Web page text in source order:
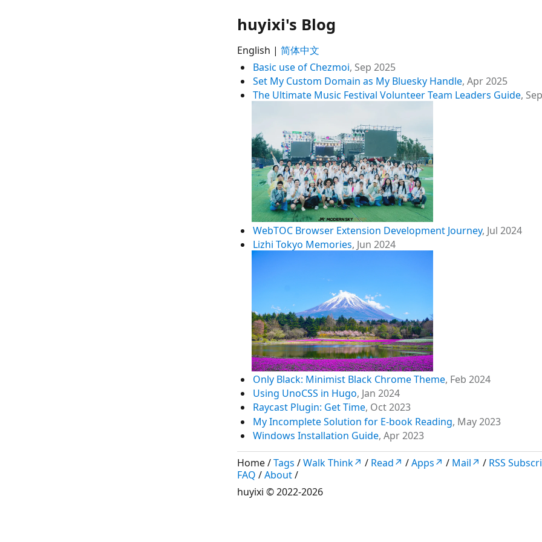
huyixi's Blog
English | 简体中文
Basic use of Chezmoi, Sep 2025
Set My Custom Domain as My Bluesky Handle, Apr 2025
The Ultimate Music Festival Volunteer Team Leaders Guide,
WebTOC Browser Extension Development Journey, Jul 2024
Lizhi Tokyo Memories, Jun 2024
Only Black: Minimist Black Chrome Theme, Feb 2024
Using UnoCSS in Hugo, Jan 2024
Raycast Plugin: Get Time, Oct 2023
My Incomplete Solution for E-book Reading, May 2023
Windows Installation Guide, Apr 2023
Home/Tags /Walk Think↗ / Read↗ /Apps↗ / Mail↗ / RSS
FAQ /About/
huyixi © 2022-2026